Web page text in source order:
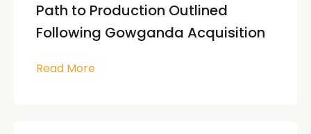
Path to Production Outlined
Following Gowganda Acquisition
Read More